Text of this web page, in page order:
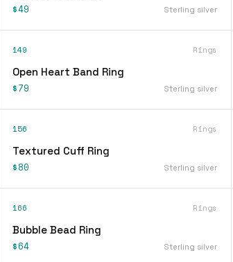
$49 Sterling silver
149 Rings
Open Heart Band Ring
$79 Sterling silver
156 Rings
Textured Cuff Ring
$80 Sterling silver
166 Rings
Bubble Bead Ring
$64 Sterling silver